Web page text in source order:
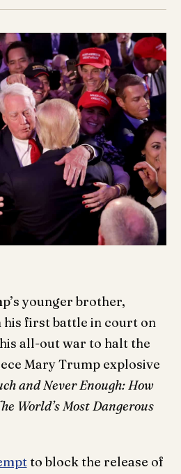
younger brother,
his first battle in court on
all-out war to halt the
Mary Trump explosive
and Never Enough: How
World’s Most Dangerous
to block the release of